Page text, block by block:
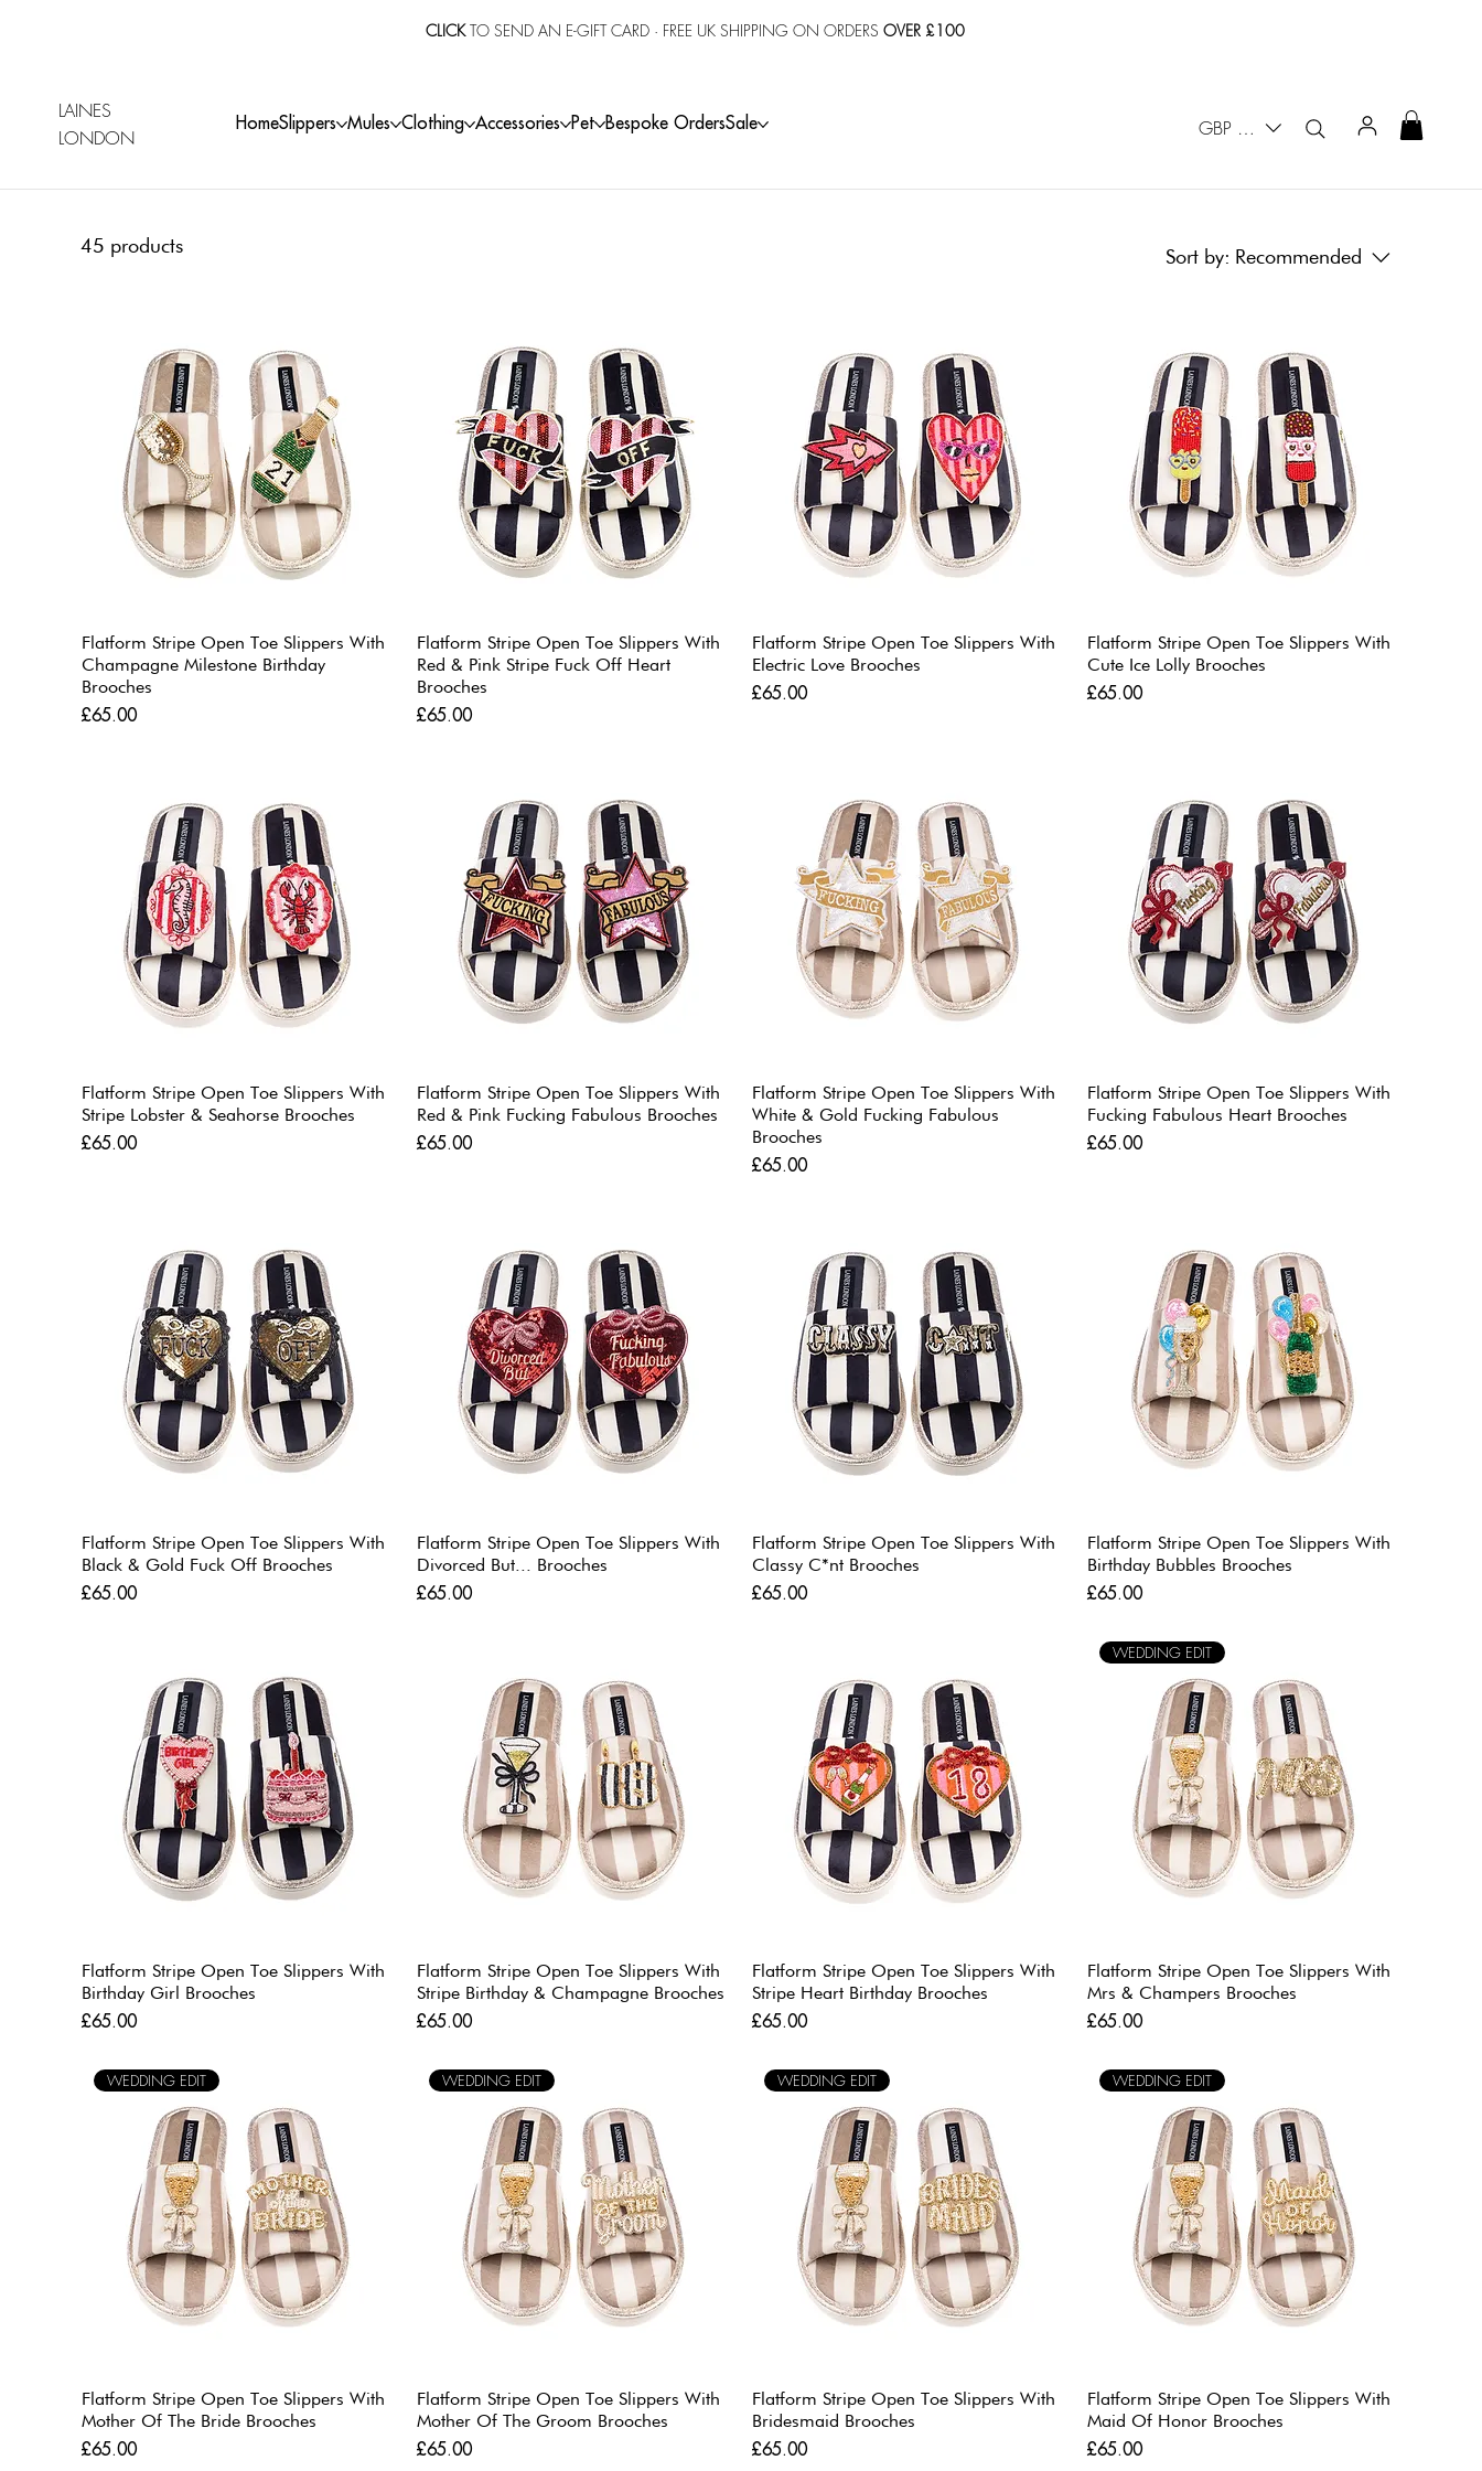
CLICKTO SEND AN E-GIFT CARD· FREE UK SHIPPING ON ORDERS OVER £100
GBP (£)
LAINES
LONDON
HomeSlippers Mules Clothing Accessories Pet Bespoke OrdersSale
45 products Sort by: Recommended
Flatform Stripe Open Toe Slippers With
Champagne Milestone Birthday
Brooches
Price
£65.00
Flatform Stripe Open Toe Slippers With
Red & Pink Stripe Fuck Off Heart
Brooches
Price
£65.00
Flatform Stripe Open Toe Slippers With
Electric Love Brooches
Price
£65.00
Flatform Stripe Open Toe Slippers With
Cute Ice Lolly Brooches
Price
£65.00
Flatform Stripe Open Toe Slippers With
Stripe Lobster & Seahorse Brooches
Price
£65.00
Flatform Stripe Open Toe Slippers With
Red & Pink Fucking Fabulous Brooches
Price
£65.00
Flatform Stripe Open Toe Slippers With
White & Gold Fucking Fabulous
Brooches
Price
£65.00
Flatform Stripe Open Toe Slippers With
Fucking Fabulous Heart Brooches
Price
£65.00
Flatform Stripe Open Toe Slippers With
Black & Gold Fuck Off Brooches
Price
£65.00
Flatform Stripe Open Toe Slippers With
Divorced But... Brooches
Price
£65.00
Flatform Stripe Open Toe Slippers With
Classy C*nt Brooches
Price
£65.00
Flatform Stripe Open Toe Slippers With
Birthday Bubbles Brooches
Price
£65.00
Flatform Stripe Open Toe Slippers With
Birthday Girl Brooches
Price
£65.00
Flatform Stripe Open Toe Slippers With
Stripe Birthday & Champagne Brooches
Price
£65.00
Flatform Stripe Open Toe Slippers With
Stripe Heart Birthday Brooches
Price
£65.00
WEDDING EDIT
Flatform Stripe Open Toe Slippers With
Mrs & Champers Brooches
Price
£65.00
WEDDING EDIT
Flatform Stripe Open Toe Slippers With
Mother Of The Bride Brooches
Price
£65.00
WEDDING EDIT
Flatform Stripe Open Toe Slippers With
Mother Of The Groom Brooches
Price
£65.00
WEDDING EDIT
Flatform Stripe Open Toe Slippers With
Bridesmaid Brooches
Price
£65.00
WEDDING EDIT
Flatform Stripe Open Toe Slippers With
Maid Of Honor Brooches
Price
£65.00